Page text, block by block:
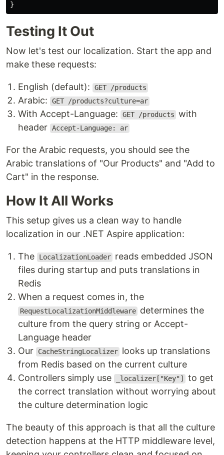
}
Testing It Out
Now let's test our localization. Start the app and
make these requests:
English (default): GET /products
Arabic: GET /products?culture=ar
With Accept-Language: GET /products with
header Accept-Language: ar
For the Arabic requests, you should see the
Arabic translations of "Our Products" and "Add to
Cart" in the response.
How It All Works
This setup gives us a clean way to handle
localization in our .NET Aspire application:
The LocalizationLoader reads embedded JSON
files during startup and puts translations in
Redis
When a request comes in, the
RequestLocalizationMiddleware determines the
culture from the query string or Accept-
Language header
Our
CacheStringLocalizer looks up translations
from Redis based on the current culture
Controllers simply use
_localizer["Key"]
to get
the correct translation without worrying about
the culture determination logic
The beauty of this approach is that all the culture
detection happens at the HTTP middleware level,